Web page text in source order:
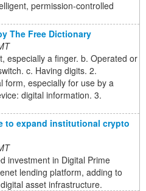
permission-controlled
The Free Dictionary
especially a finger. b. Operated or
c. Having digits. 2.
form, especially for use by a
digital information. 3.
to expand institutional crypto
investment in Digital Prime
lending platform, adding to
asset infrastructure.